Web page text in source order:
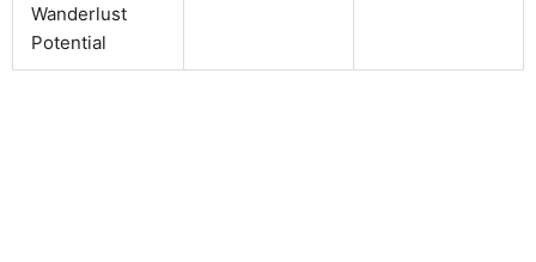
Wanderlust
Potential